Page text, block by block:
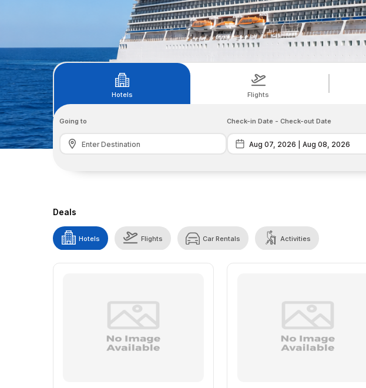
Hotels Flights
Going to Check-in Date -Check-out Date
Deals
Hotels Flights Car Rentals Activities